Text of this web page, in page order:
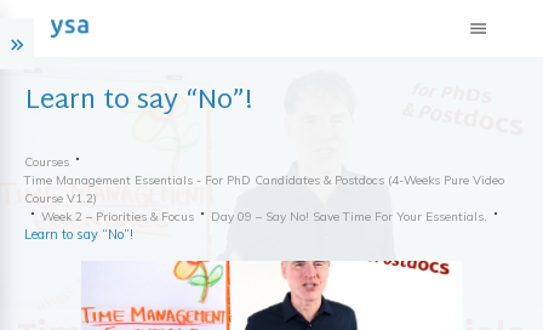
Learn to say “No”!
Courses
Time Management Essentials - For PhD Candidates & Postdocs (4-Weeks Pure Video
Course V1.2)
Week 2 – Priorities & Focus
Day 09 – Say No! Save Time For Your Essentials.
Learn to say “No”!